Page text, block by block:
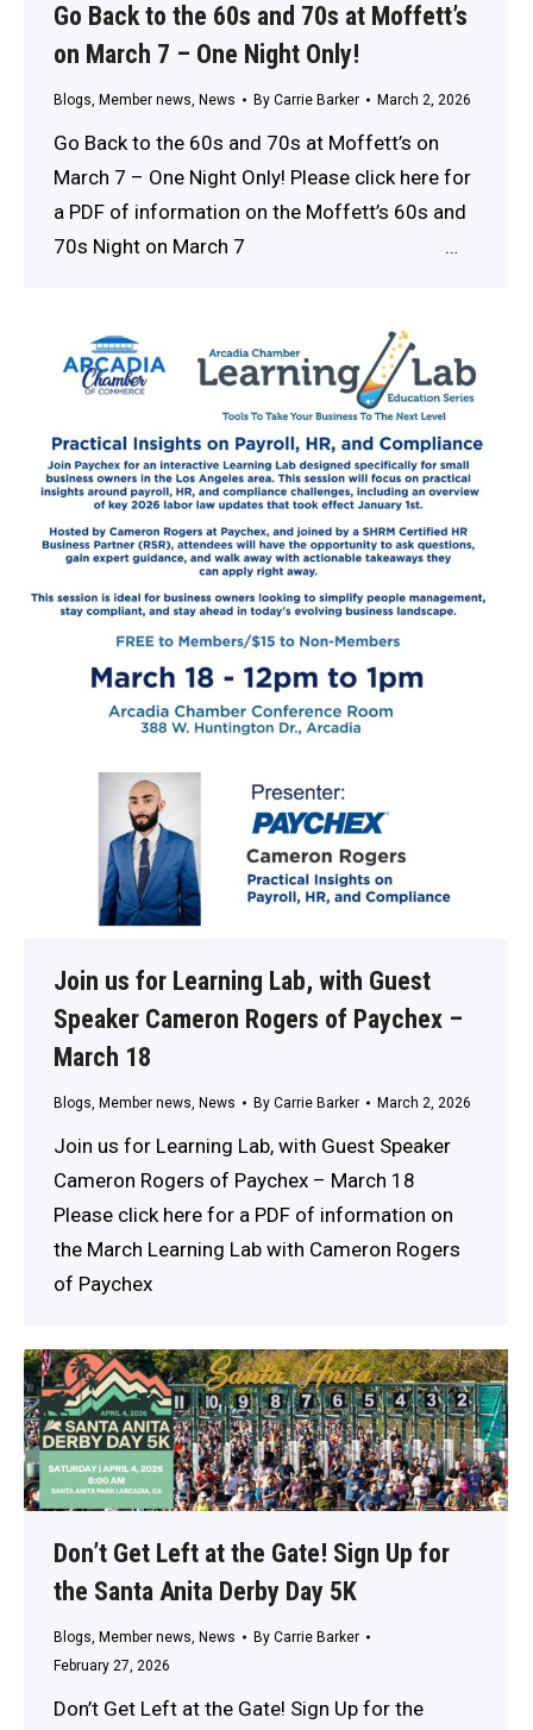
Go Back to the 60s and 70s at Moffett’s
on March 7 – One Night Only!
Blogs, Member news, News By Carrie Barker March 2, 2026
Go Back to the 60s and 70s at Moffett’s on
March 7 – One Night Only! Please click here for
a PDF of information on the Moffett’s 60s and
70s Night on March 7 …
Join us for Learning Lab, with Guest
Speaker Cameron Rogers of Paychex –
March 18
Blogs, Member news, News By Carrie Barker March 2, 2026
Join us for Learning Lab, with Guest Speaker
Cameron Rogers of Paychex – March 18
Please click here for a PDF of information on
the March Learning Lab with Cameron Rogers
of Paychex
Don’t Get Left at the Gate! Sign Up for
the Santa Anita Derby Day 5K
Blogs, Member news, News By Carrie Barker
February 27, 2026
Don’t Get Left at the Gate! Sign Up for the